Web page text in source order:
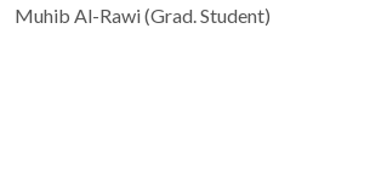
Muhib Al-Rawi (Grad. Student)